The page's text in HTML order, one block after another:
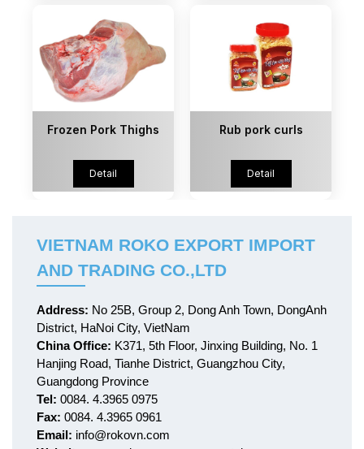
Frozen Pork Thighs
Detail
Rub pork curls
Detail
VIETNAM ROKO EXPORT IMPORT
AND TRADING CO.,LTD
Address: No 25B, Group 2, Dong Anh Town, DongAnh
District, HaNoi City, VietNam
China Office: K371, 5th Floor, Jinxing Building, No. 1
Hanjing Road, Tianhe District, Guangzhou City,
Guangdong Province
Tel: 0084. 4.3965 0975
Fax: 0084. 4.3965 0961
Email: info@rokovn.com